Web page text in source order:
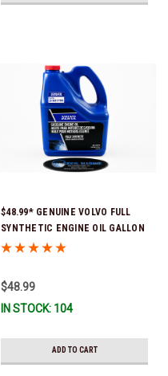
$48.99* GENUINE VOLVO FULL
SYNTHETIC ENGINE OIL GALLON
21681795 *In Stock & Ready To
$48.99
IN STOCK: 104
ADD TO CART